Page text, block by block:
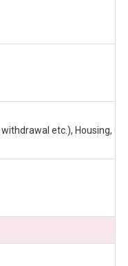
etc.), Housing,